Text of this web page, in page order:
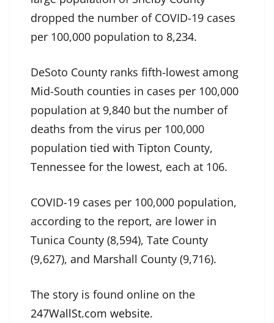
dropped the number of COVID-19 cases
per 100,000 population to 8,234.
DeSoto County ranks fifth-lowest among
Mid-South counties in cases per 100,000
population at 9,840 but the number of
deaths from the virus per 100,000
population tied with Tipton County,
Tennessee for the lowest, each at 106.
COVID-19 cases per 100,000 population,
according to the report, are lower in
Tunica County (8,594), Tate County
(9,627), and Marshall County (9,716).
The story is found online on the
247WallSt.com website.